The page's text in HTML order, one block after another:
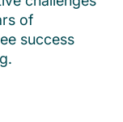
of
success